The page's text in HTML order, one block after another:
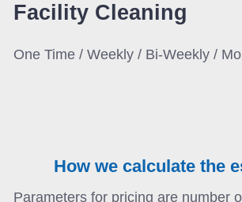
Facility Cleaning
One Time / Weekly / Bi-Weekly /
How we calculate the
Parameters for pricing are number